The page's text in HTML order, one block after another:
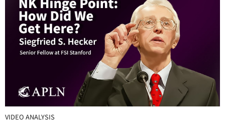
VIDEO ANALYSIS